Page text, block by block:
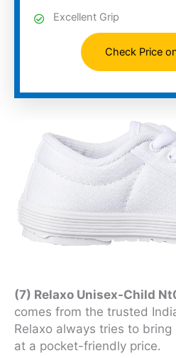
Excellent Grip
Check Price
(7) Relaxo Unisex-Child
comes from the trusted
Relaxo always tries to
at a pocket-friendly price.